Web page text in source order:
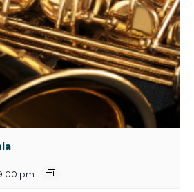
pm